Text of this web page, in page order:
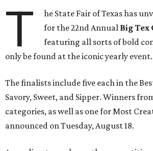
T
he State Fair of Texas has
for the 22nd Annual Big Tex
featuring all sorts of bold
only be found at the iconic yearly event.
The finalists include five each in the
Savory, Sweet, and Sipper. Winners
categories, as well as one for Most
announced on Tuesday, August 18.